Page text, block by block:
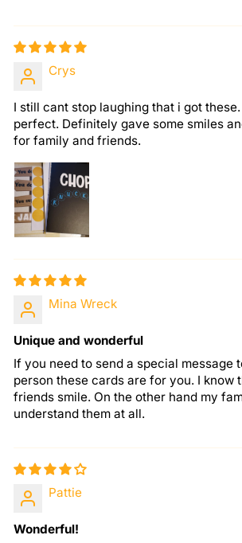
Crys
I still cant stop laughing that i got
perfect. Definitely gave some smiles
for family and friends.
Mina Wreck
Unique and wonderful
If you need to send a special message
person these cards are for you. I know
friends smile. On the other hand my
understand them at all.
Pattie
Wonderful!